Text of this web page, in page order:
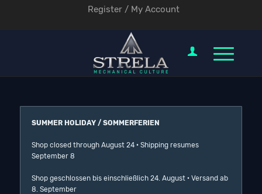
Register / My Account
SUMMER HOLIDAY / SOMMERFERIEN
Shop closed through August 24 · Shipping resumes
September 8
Shop geschlossen bis einschließlich 24. August · Versand ab
8. September